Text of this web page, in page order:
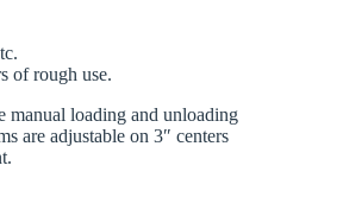
of rough use.
manual loading and unloading
are adjustable on 3″ centers